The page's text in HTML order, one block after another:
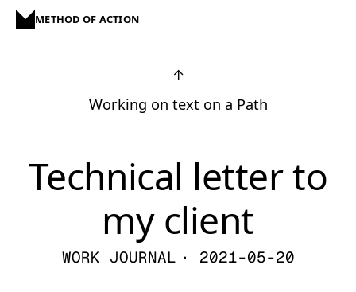
METHOD OF ACTION
↑
Working on text on a Path
Technical letter to
my client
WORK JOURNAL · 2021-05-20